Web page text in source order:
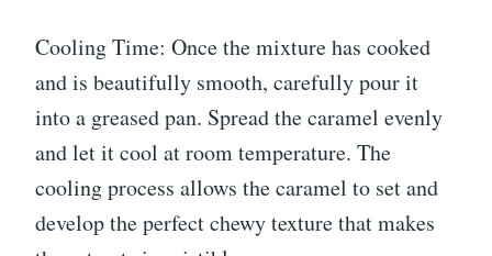
Cooling Time: Once the mixture has cooked
and is beautifully smooth, carefully pour it
into a greased pan. Spread the caramel evenly
and let it cool at room temperature. The
cooling process allows the caramel to set and
develop the perfect chewy texture that makes